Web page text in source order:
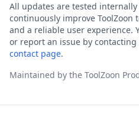
All updates are tested internally
continuously improve ToolZoon
and a reliable user experience.
or report an issue by
contact page.
Maintained by the ToolZoon